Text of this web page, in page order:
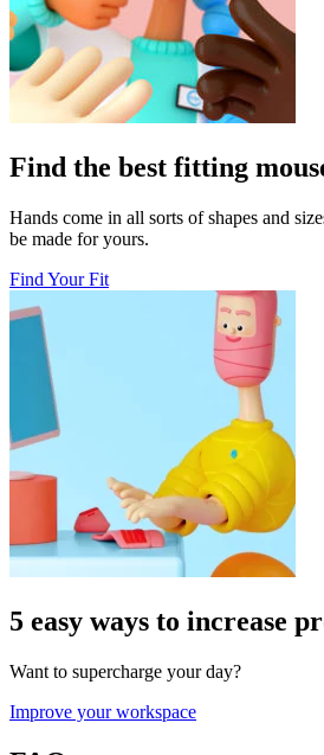
Find the best fitting
Hands come in all sorts of shapes and
be made for yours.
Find Your Fit
5 easy ways to increase
Want to supercharge your day?
Improve your workspace